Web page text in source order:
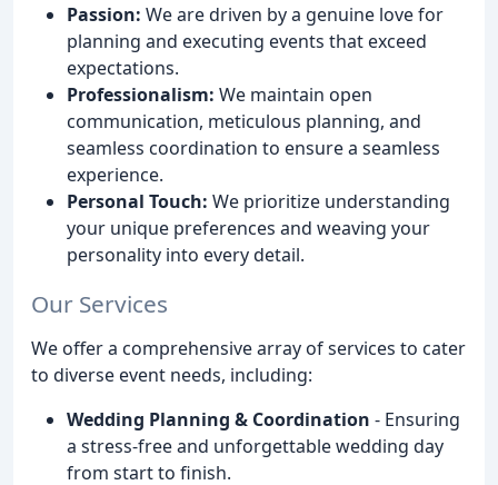
Passion: We are driven by a genuine love for
planning and executing events that exceed
expectations.
Professionalism: We maintain open
communication, meticulous planning, and
seamless coordination to ensure a seamless
experience.
Personal Touch: We prioritize understanding
your unique preferences and weaving your
personality into every detail.
Our Services
We offer a comprehensive array of services to cater
to diverse event needs, including:
Wedding Planning & Coordination - Ensuring
a stress-free and unforgettable wedding day
from start to finish.